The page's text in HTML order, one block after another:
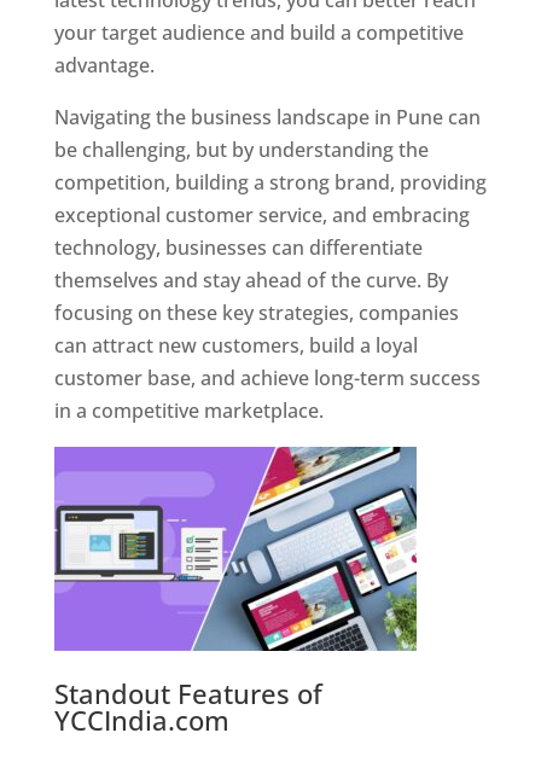
your target audience and build a competitive
advantage.
Navigating the business landscape in Pune can
be challenging, but by understanding the
competition, building a strong brand, providing
exceptional customer service, and embracing
technology, businesses can differentiate
themselves and stay ahead of the curve. By
focusing on these key strategies, companies
can attract new customers, build a loyal
customer base, and achieve long-term success
in a competitive marketplace.
Standout Features of
YCCIndia.com